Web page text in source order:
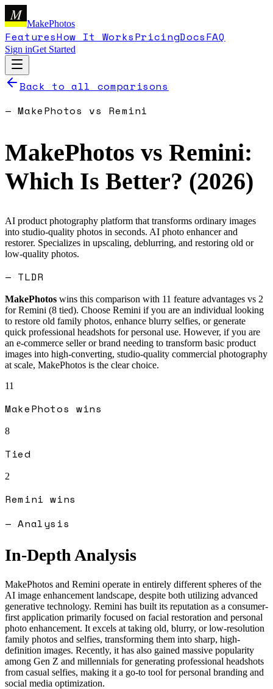
M
MakePhotos
FeaturesHow It WorksPricingDocsFAQ
Sign inGet Started
Back to all comparisons
—MakePhotos vs Remini
MakePhotos vs Remini:
Which Is Better? (2026)
AI product photography platform that transforms ordinary images
into studio-quality photos in seconds. AI photo enhancer and
restorer. Specializes in upscaling, deblurring, and restoring old or
low-quality photos.
— TLDR
MakePhotos wins this comparison with 11 feature advantages vs 2
forRemini (8 tied). Choose Remini if you are an individual looking
to restore old family photos, enhance blurry selfies, or generate
quick professional headshots for personal use. However, if you are
an e-commerce seller or brand needing to transform basic product
images into high-converting, studio-quality commercial photography
at scale, MakePhotos is the clear choice.
11
MakePhotos wins
8
Tied
2
Remini wins
— Analysis
In-Depth Analysis
MakePhotos and Remini operate in entirely different spheres of the
AI image enhancement landscape, despite both utilizing advanced
generative technology. Remini has built its reputation as a consumer-
first application primarily focused on facial restoration and personal
photo enhancement. It excels at taking old, blurry, or low-resolution
family photos and selfies, transforming them into sharp, high-
definition images. Recently, it has also gained massive popularity
among Gen Z and millennials for generating professional headshots
from casual selfies, making it a go-to tool for personal branding and
social media optimization.